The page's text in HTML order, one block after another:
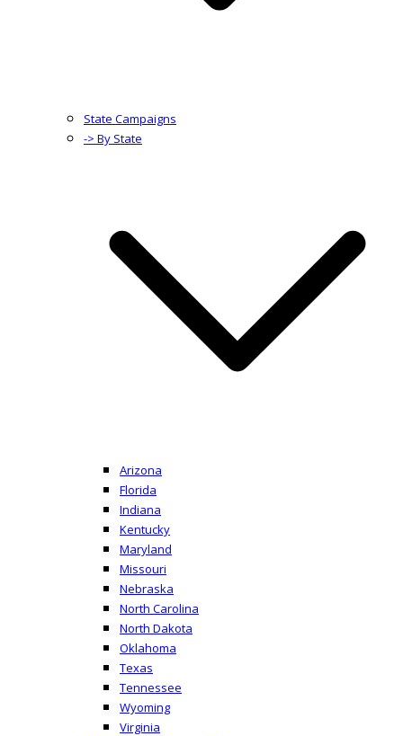
State Campaigns
-> By State
Arizona
Florida
Indiana
Kentucky
Maryland
Missouri
Nebraska
North Carolina
North Dakota
Oklahoma
Texas
Tennessee
Wyoming
Virginia